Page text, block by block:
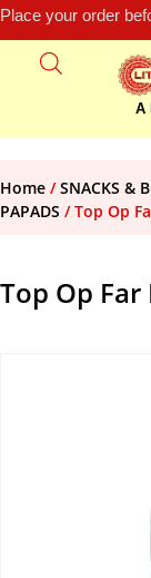
Place your order
A
Home /SNACKS &
PAPADS / Top Op
Top Op Far